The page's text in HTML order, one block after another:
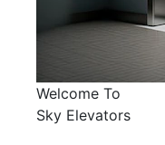
Welcome To
Sky Elevators